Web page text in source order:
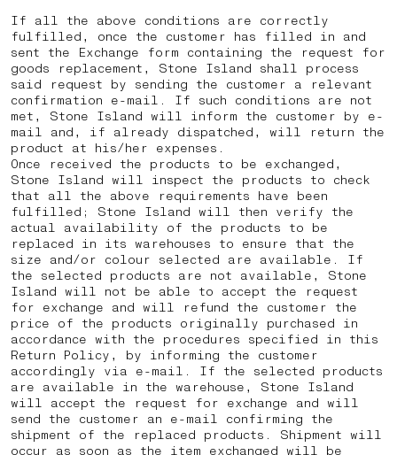
If all the above conditions are correctly
fulfilled, once the customer has filled in and
sent the Exchange form containing the request for
goods replacement, Stone Island shall process
said request by sending the customer a relevant
confirmation e-mail. If such conditions are not
met, Stone Island will inform the customer by e-
mail and, if already dispatched, will return the
product at his/her expenses.
Once received the products to be exchanged,
Stone Island will inspect the products to check
that all the above requirements have been
fulfilled; Stone Island will then verify the
actual availability of the products to be
replaced in its warehouses to ensure that the
size and/or colour selected are available. If
the selected products are not available, Stone
Island will not be able to accept the request
for exchange and will refund the customer the
price of the products originally purchased in
accordance with the procedures specified in this
Return Policy, by informing the customer
accordingly via e-mail. If the selected products
are available in the warehouse, Stone Island
will accept the request for exchange and will
send the customer an e-mail confirming the
shipment of the replaced products. Shipment will
occur as soon as the item exchanged will be